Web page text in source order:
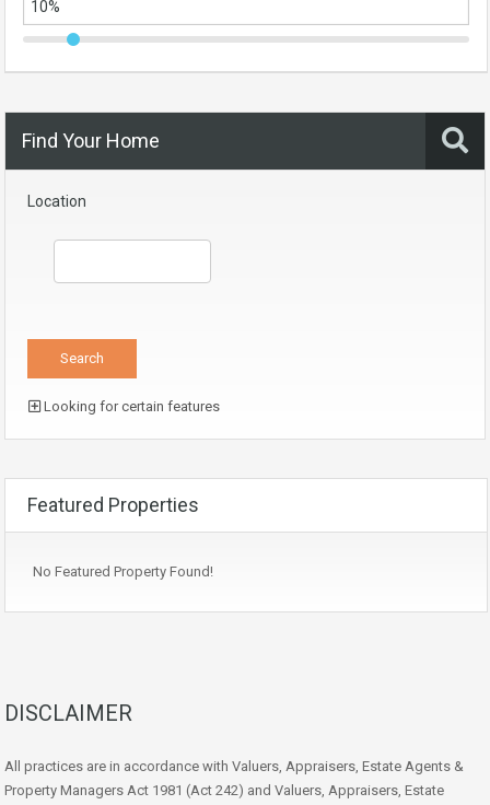
Find Your Home
Location
Looking for certain features
Featured Properties
No Featured Property Found!
DISCLAIMER
All practices are in accordance with Valuers, Appraisers, Estate Agents &
Property Managers Act 1981 (Act 242) and Valuers, Appraisers, Estate